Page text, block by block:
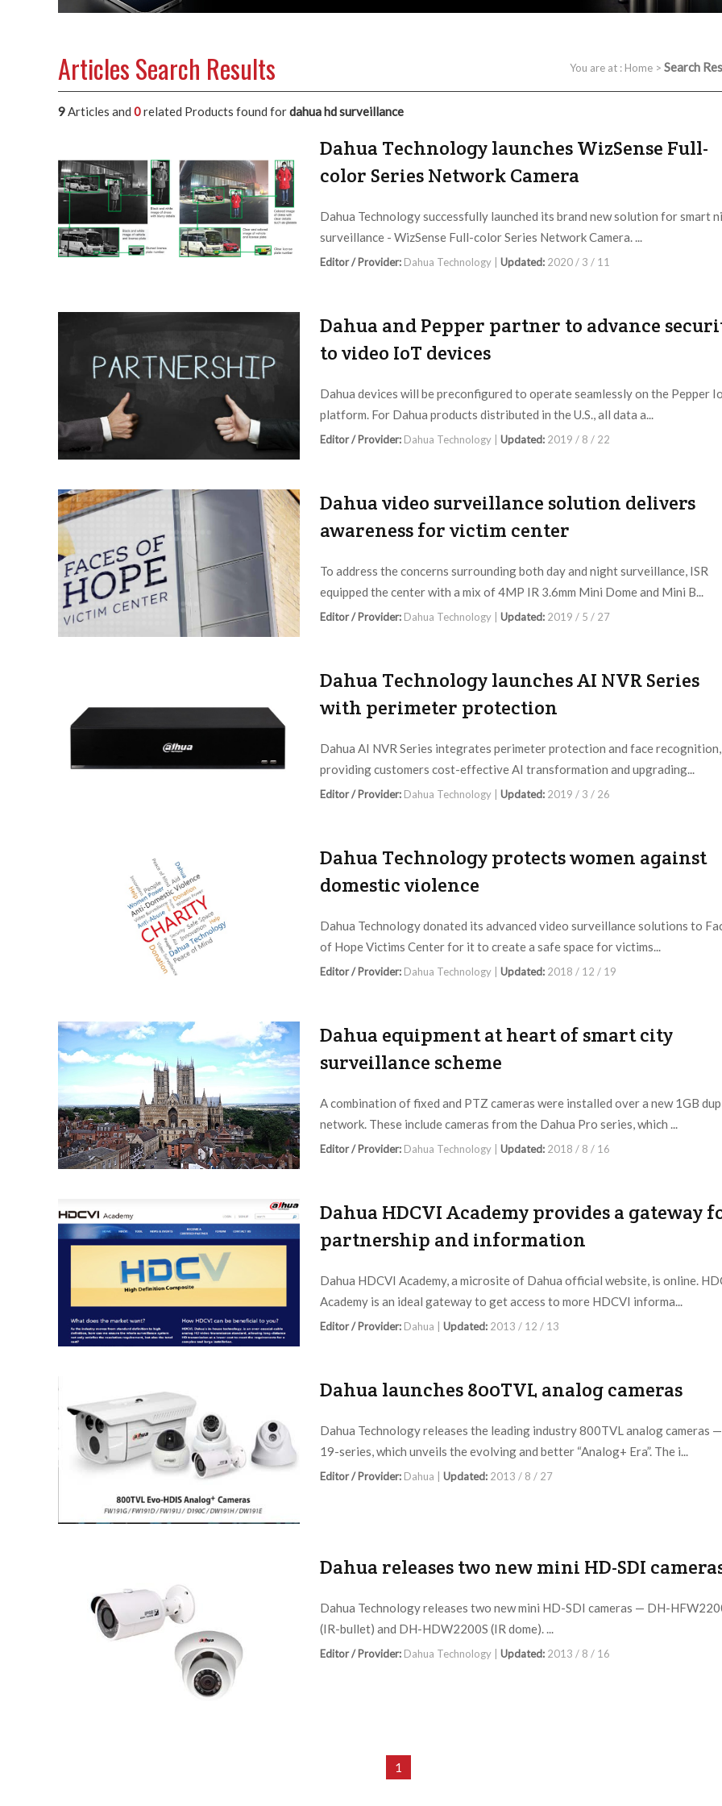
You are at : Home > Search
Articles Search Results
9Articles and 0related Products found fordahua hd surveillance
Dahua Technology launches WizSense Full-
color Series Network Camera
Dahua Technology successfully launched its brand new solution for smart
surveillance - WizSense Full-color Series Network Camera. ...
Editor / Provider: Dahua Technology | Updated: 2020 / 3 / 11
Dahua and Pepper partner to advance
to video IoT devices
Dahua devices will be preconfigured to operate seamlessly on the Pepper
platform. For Dahua products distributed in the U.S., all data a...
Editor / Provider: Dahua Technology | Updated: 2019 / 8 / 22
Dahua video surveillance solution delivers
awareness for victim center
To address the concerns surrounding both day and night surveillance, ISR
equipped the center with a mix of 4MP IR 3.6mm Mini Dome and Mini B...
Editor / Provider: Dahua Technology | Updated: 2019 / 5 / 27
Dahua Technology launches AI NVR Series
with perimeter protection
Dahua AI NVR Series integrates perimeter protection and face recognition,
providing customers cost-effective AI transformation and upgrading...
Editor / Provider: Dahua Technology | Updated: 2019 / 3 / 26
Dahua Technology protects women against
domestic violence
Dahua Technology donated its advanced video surveillance solutions to
of Hope Victims Center for it to create a safe space for victims...
Editor / Provider: Dahua Technology | Updated: 2018 / 12 / 19
Dahua equipment at heart of smart city
surveillance scheme
A combination of fixed and PTZ cameras were installed over a new 1GB
network. These include cameras from the Dahua Pro series, which ...
Editor / Provider: Dahua Technology | Updated: 2018 / 8 / 16
Dahua HDCVI Academy provides a gateway
partnership and information
Dahua HDCVI Academy, a microsite of Dahua official website, is online.
Academy is an ideal gateway to get access to more HDCVI informa...
Editor / Provider: Dahua | Updated: 2013 / 12 / 13
Dahua launches 800TVL analog cameras
Dahua Technology releases the leading industry 800TVL analog cameras —
19-series, which unveils the evolving and better “Analog+ Era”. The i...
Editor / Provider: Dahua | Updated: 2013 / 8 / 27
Dahua releases two new mini HD-SDI
Dahua Technology releases two new mini HD-SDI cameras — DH-
(IR-bullet) and DH-HDW2200S (IR dome). ...
Editor / Provider: Dahua Technology | Updated: 2013 / 8 / 16
1